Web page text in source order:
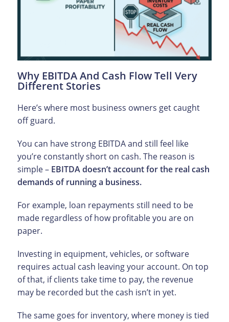
Why EBITDA And Cash Flow Tell Very
Different Stories
Here’s where most business owners get caught
off guard.
You can have strong EBITDA and still feel like
you’re constantly short on cash. The reason is
simple – EBITDA doesn’t account for the real cash
demands of running a business.
For example, loan repayments still need to be
made regardless of how profitable you are on
paper.
Investing in equipment, vehicles, or software
requires actual cash leaving your account. On top
of that, if clients take time to pay, the revenue
may be recorded but the cash isn’t in yet.
The same goes for inventory, where money is tied